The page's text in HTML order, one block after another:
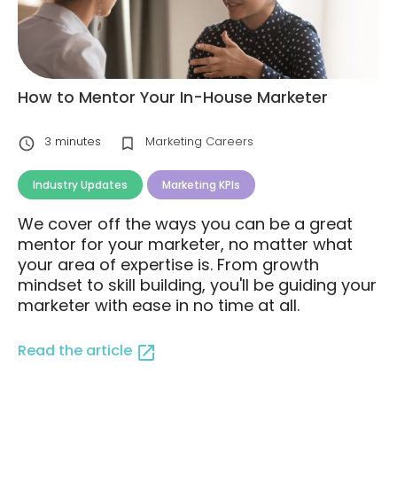
How to Mentor Your In-House Marketer
3 minutes Marketing Careers
Industry Updates Marketing KPIs
We cover off the ways you can be a great
mentor for your marketer, no matter what
your area of expertise is. From growth
mindset to skill building, you'll be guiding your
marketer with ease in no time at all.
Read the article